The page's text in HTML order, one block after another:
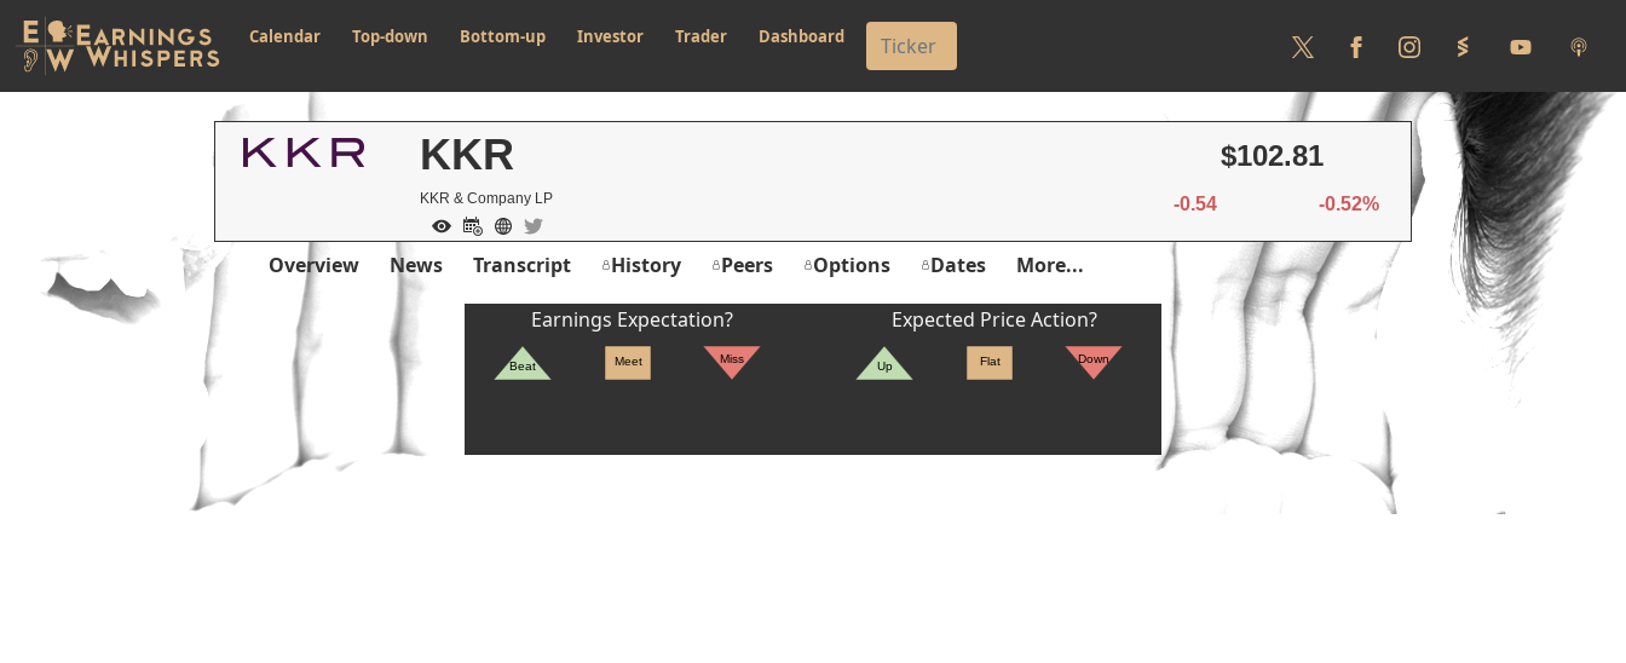
Calendar Top-down Bottom-up Investor Trader Dashboard
KKR
KKR & Company LP
$102.81
-0.54 -0.52%
Overview News Transcript History Peers Options Dates More...
Earnings Expectation?
Beat Meet Miss
Expected Price Action?
Up Flat Down